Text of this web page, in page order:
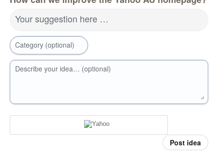
Your suggestion here …
Category (optional)
Describe your idea… (optional)
Post idea